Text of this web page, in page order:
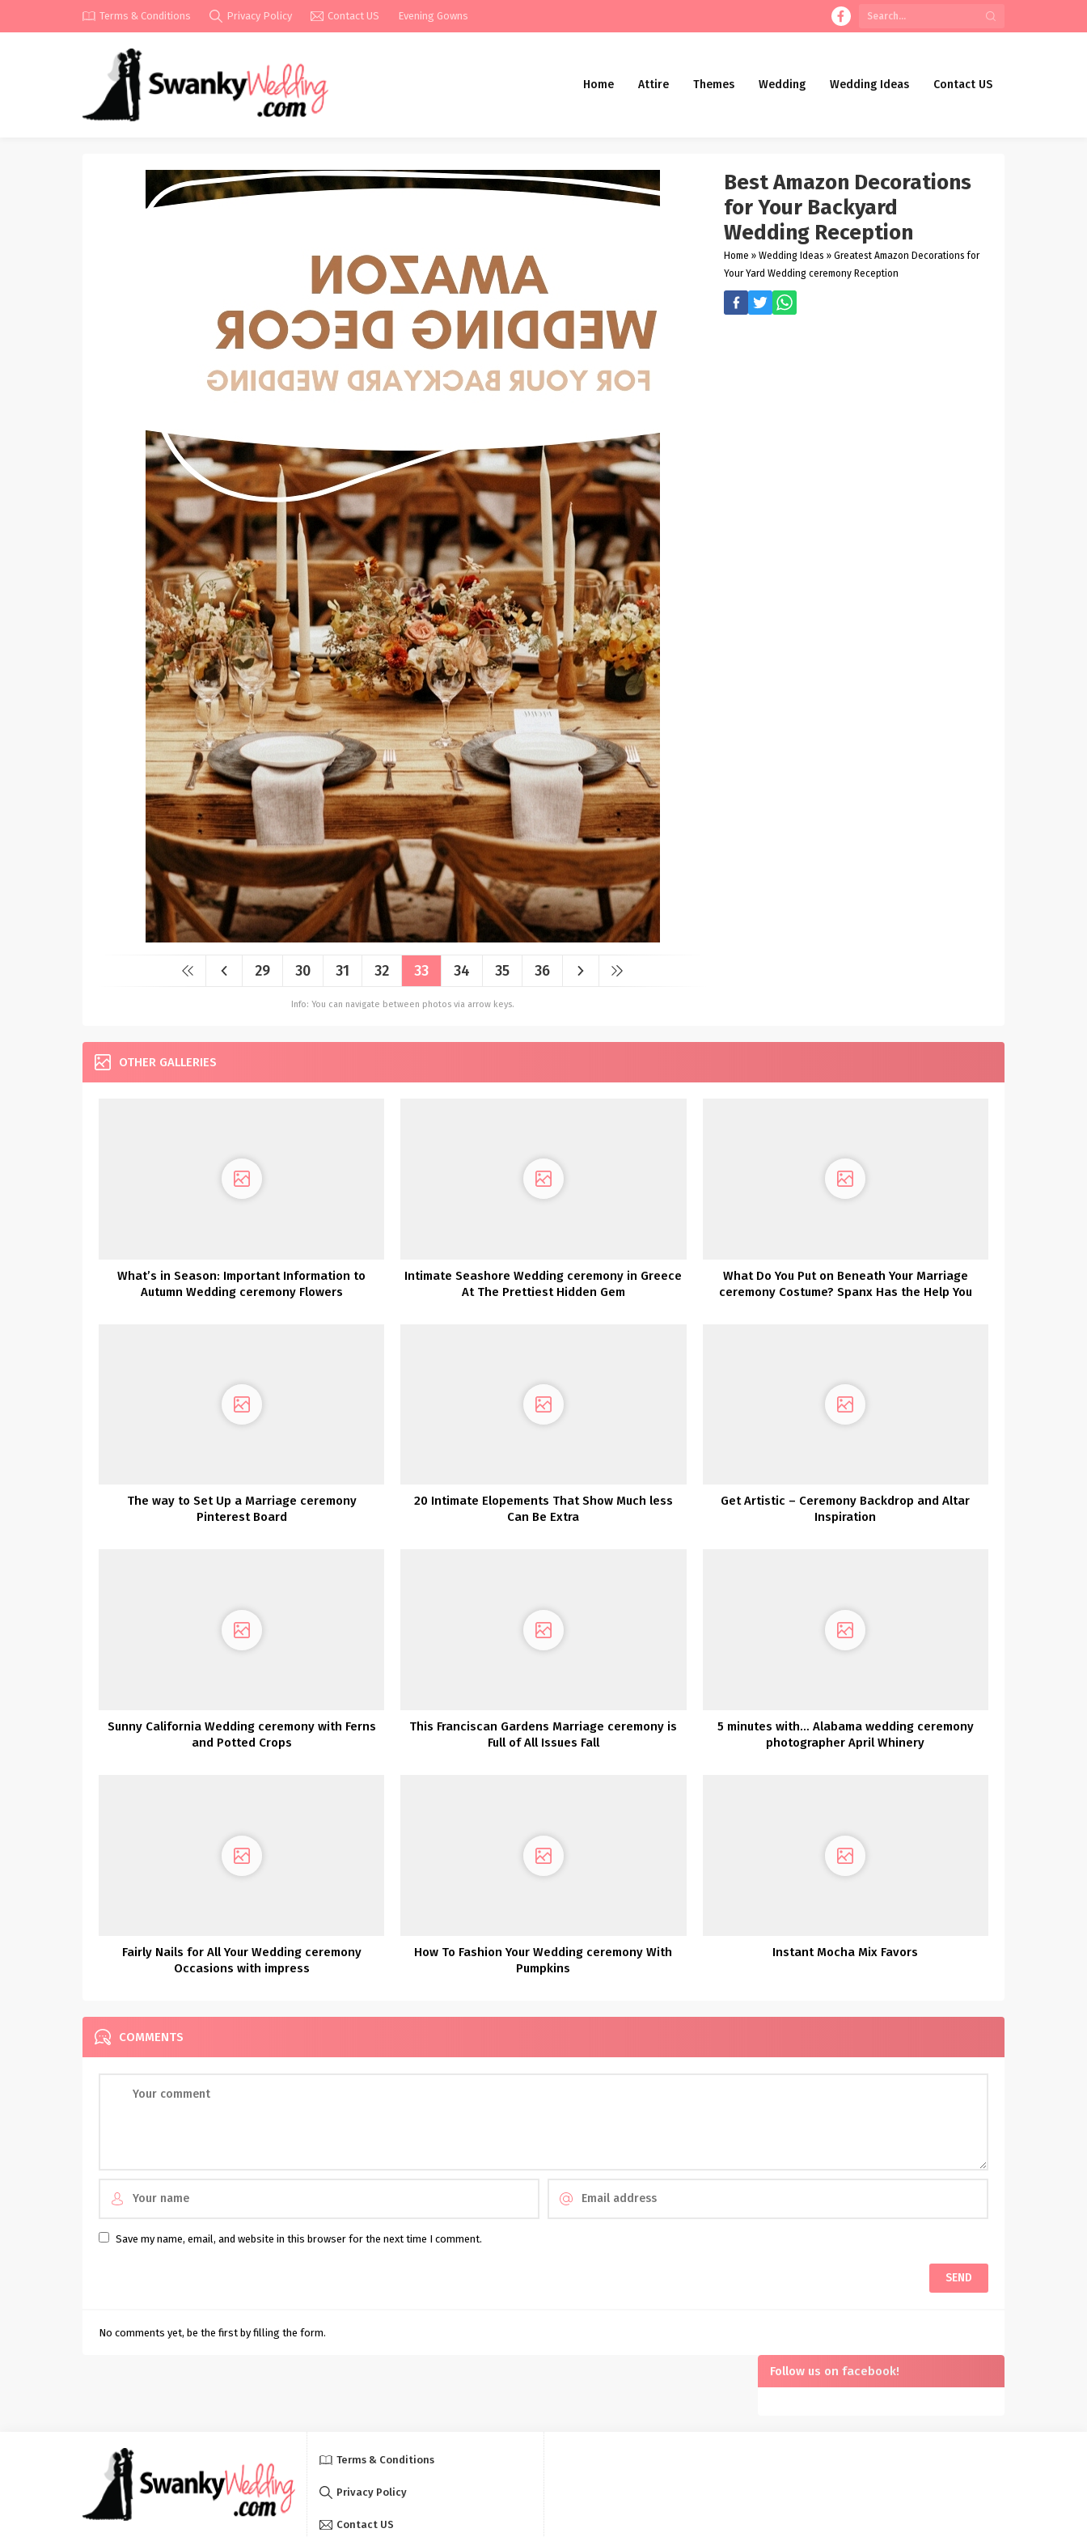
Terms & Conditions Privacy Policy Contact US Evening Gowns
Home Attire Themes Wedding Wedding Ideas Contact US
29 30 31 32 33 34 35 36
Info: You can navigate between photos via arrow keys.
Best Amazon Decorations
for Your Backyard
Wedding Reception
Home » Wedding Ideas » Greatest Amazon Decorations for
Your Yard Wedding ceremony Reception
OTHER GALLERIES
What’s in Season: Important Information to
Autumn Wedding ceremony Flowers
Intimate Seashore Wedding ceremony in Greece
At The Prettiest Hidden Gem
What Do You Put on Beneath Your Marriage
ceremony Costume? Spanx Has the Help You
The way to Set Up a Marriage ceremony
Pinterest Board
20 Intimate Elopements That Show Much less
Can Be Extra
Get Artistic – Ceremony Backdrop and Altar
Inspiration
Sunny California Wedding ceremony with Ferns
and Potted Crops
This Franciscan Gardens Marriage ceremony is
Full of All Issues Fall
5 minutes with… Alabama wedding ceremony
photographer April Whinery
Fairly Nails for All Your Wedding ceremony
Occasions with impress
How To Fashion Your Wedding ceremony With
Pumpkins
Instant Mocha Mix Favors
COMMENTS
Save my name, email, and website in this browser for the next time I comment.
No comments yet, be the first by filling the form.
Follow us on facebook!
Terms & Conditions
Privacy Policy
Contact US